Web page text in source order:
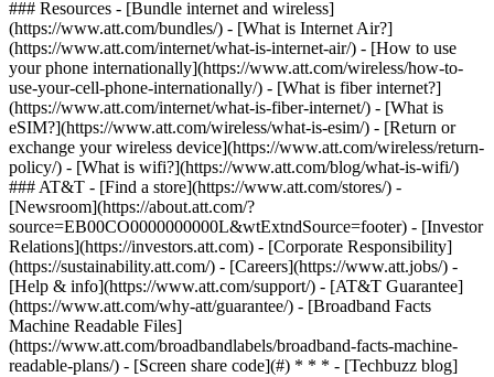
### Resources - [Bundle internet and wireless]
(https://www.att.com/bundles/) - [What is Internet Air?]
(https://www.att.com/internet/what-is-internet-air/) - [How to use
your phone internationally](https://www.att.com/wireless/how-to-
use-your-cell-phone-internationally/) - [What is fiber internet?]
(https://www.att.com/internet/what-is-fiber-internet/) - [What is
eSIM?](https://www.att.com/wireless/what-is-esim/) - [Return or
exchange your wireless device](https://www.att.com/wireless/return-
policy/) - [What is wifi?](https://www.att.com/blog/what-is-wifi/)
### AT&T - [Find a store](https://www.att.com/stores/) -
[Newsroom](https://about.att.com/?
source=EB00CO0000000000L&wtExtndSource=footer) - [Investor
Relations](https://investors.att.com) - [Corporate Responsibility]
(https://sustainability.att.com/) - [Careers](https://www.att.jobs/) -
[Help & info](https://www.att.com/support/) - [AT&T Guarantee]
(https://www.att.com/why-att/guarantee/) - [Broadband Facts
Machine Readable Files]
(https://www.att.com/broadbandlabels/broadband-facts-machine-
readable-plans/) - [Screen share code](#) * * * - [Techbuzz blog]